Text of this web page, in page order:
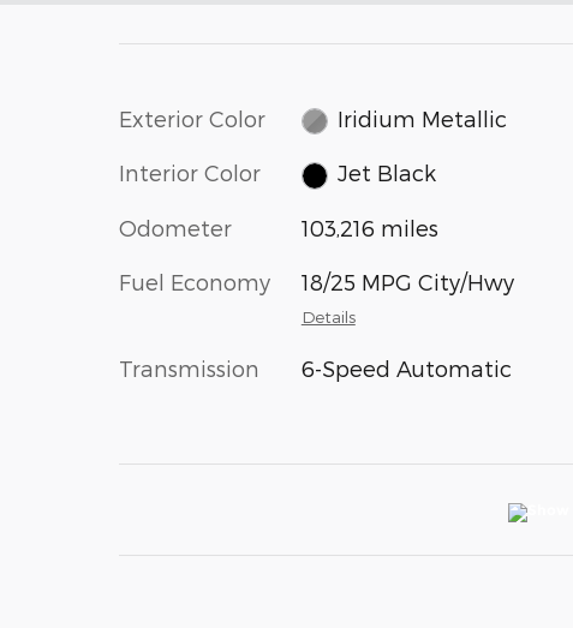
Exterior Color Iridium Metallic
Interior Color Jet Black
Odometer 103,216 miles
Fuel Economy 18/25 MPG City/Hwy
Details
Transmission 6-Speed Automatic